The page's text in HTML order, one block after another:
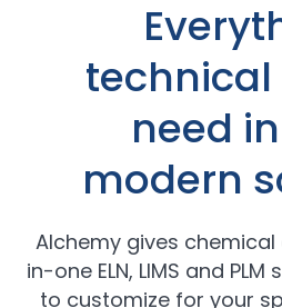
need
modern
Alchemy gives
in-one ELN, LIMS and
to customize for your